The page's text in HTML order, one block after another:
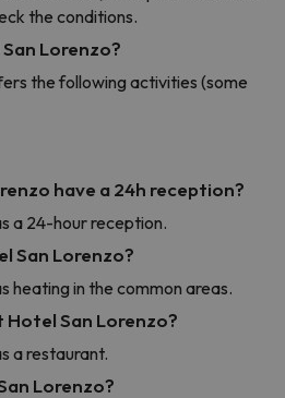
the conditions.
Lorenzo?
the following activities (some
have a 24h reception?
a 24-hour reception.
San Lorenzo?
heating in the common areas.
San Lorenzo?
a restaurant.
Lorenzo?